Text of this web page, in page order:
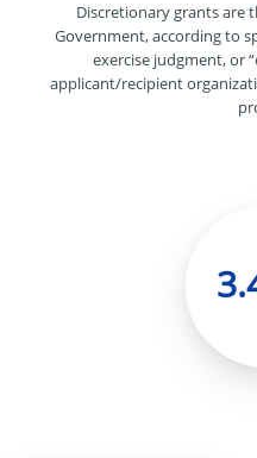
Discretionary grants are
Government, according to
exercise judgment, or
applicant/recipient